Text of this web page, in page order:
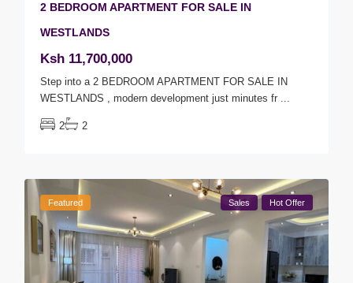
2 BEDROOM APARTMENT FOR SALE IN
WESTLANDS
Ksh 11,700,000
Step into a 2 BEDROOM APARTMENT FOR SALE IN
WESTLANDS , modern development just minutes fr ...
2 2
Featured Sales Hot Offer